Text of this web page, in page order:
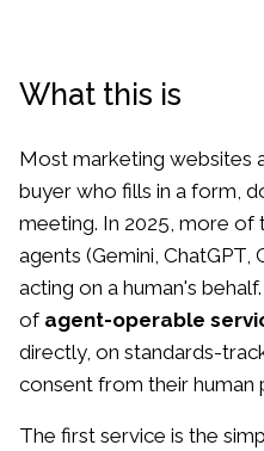
What this is
Most marketing websites
buyer who fills in a form,
meeting. In 2025, more
agents (Gemini,
acting on a human's
of agent-operable
directly, on standards-
consent from their human
The first service is the